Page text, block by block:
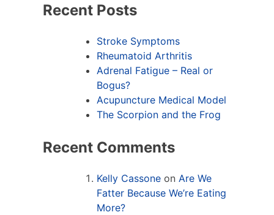
Recent Posts
Stroke Symptoms
Rheumatoid Arthritis
Adrenal Fatigue – Real or
Bogus?
Acupuncture Medical Model
The Scorpion and the Frog
Recent Comments
Kelly Cassone on Are We
Fatter Because We’re Eating
More?